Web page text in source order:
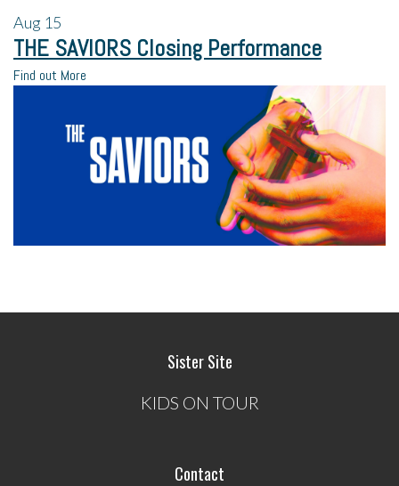
Aug 15
THE SAVIORS Closing Performance
Find out More
Sister Site
KIDS ON TOUR
Contact